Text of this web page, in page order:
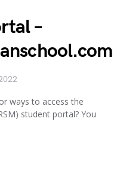
–
ways to access the
student portal? You